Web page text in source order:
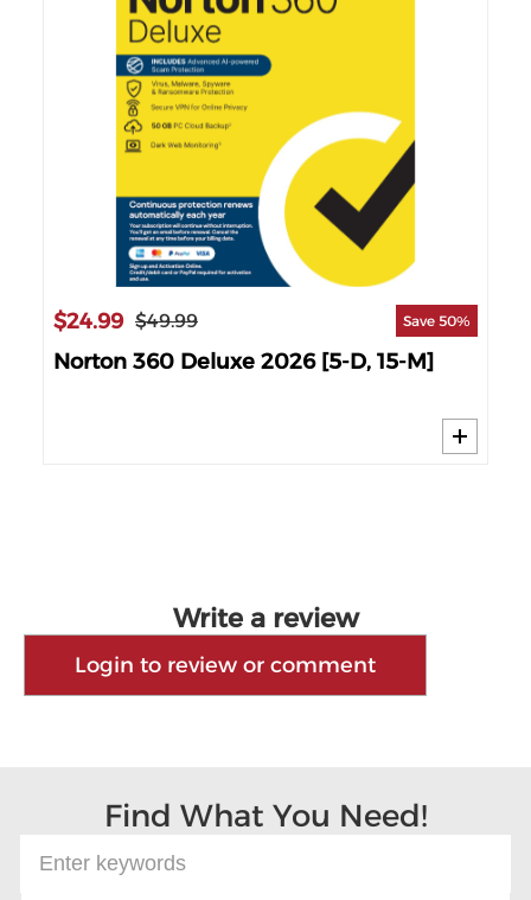
$24.99 $49.99 Save 50%
Norton 360 Deluxe 2026 [5-D, 15-M]
Write a review
Login to review or comment
Find What You Need!